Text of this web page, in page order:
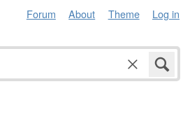
Forum About Theme Log in